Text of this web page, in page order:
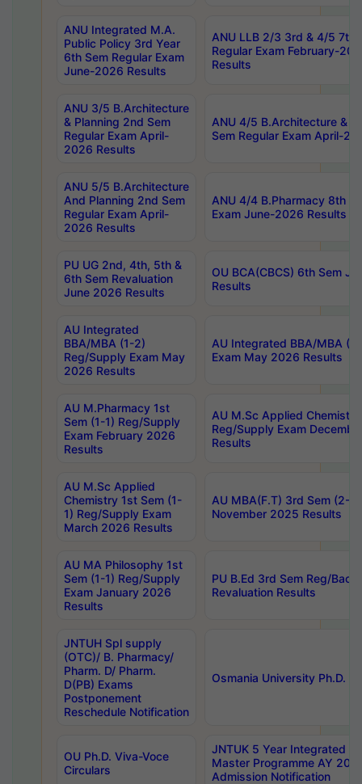
ANU Integrated M.A.
Public Policy 3rd Year
6th Sem Regular Exam
June-2026 Results
ANU LLB 2/3 3rd & 4/5 7th
Regular Exam February-
Results
ANU 3/5 B.Architecture
& Planning 2nd Sem
Regular Exam April-
2026 Results
ANU 4/5 B.Architecture &
Sem Regular Exam April-
ANU 5/5 B.Architecture
And Planning 2nd Sem
Regular Exam April-
2026 Results
ANU 4/4 B.Pharmacy 8th
Exam June-2026 Results
PU UG 2nd, 4th, 5th &
6th Sem Revaluation
June 2026 Results
OU BCA(CBCS) 6th Sem
Results
AU Integrated
BBA/MBA (1-2)
Reg/Supply Exam May
2026 Results
AU Integrated BBA/MBA
Exam May 2026 Results
AU M.Pharmacy 1st
Sem (1-1) Reg/Supply
Exam February 2026
Results
AU M.Sc Applied
Reg/Supply Exam
Results
AU M.Sc Applied
Chemistry 1st Sem (1-
1) Reg/Supply Exam
March 2026 Results
AU MBA(F.T) 3rd Sem (2-
November 2025 Results
AU MA Philosophy 1st
Sem (1-1) Reg/Supply
Exam January 2026
Results
PU B.Ed 3rd Sem Reg/
Revaluation Results
JNTUH Spl supply
(OTC)/ B. Pharmacy/
Pharm. D/ Pharm.
D(PB) Exams
Postponement
Reschedule Notification
Osmania University Ph.D.
OU Ph.D. Viva-Voce
Circulars
JNTUK 5 Year Integrated
Master Programme AY
Admission Notification